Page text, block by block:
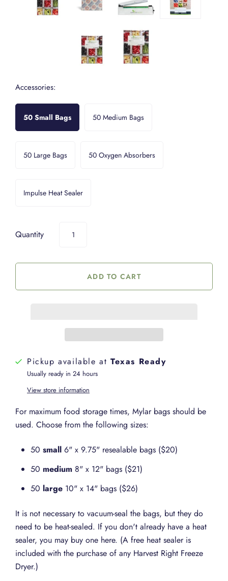
Accessories:
50 Small Bags 50 Medium Bags
50 Large Bags 50 Oxygen Absorbers
Impulse Heat Sealer
Quantity
Pickup available at Texas Ready
Usually ready in 24 hours
View store information
For maximum food storage times, Mylar bags should be
used. Choose from the following sizes:
50 small 6" x 9.75" resealable bags ($20)
50 medium 8" x 12" bags ($21)
50 large 10" x 14" bags ($26)
It is not necessary to vacuum-seal the bags, but they do
need to be heat-sealed. If you don't already have a heat
sealer, you may buy one here. (A free heat sealer is
included with the purchase of any Harvest Right Freeze
Dryer.)